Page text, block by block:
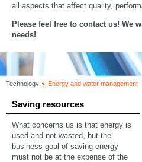
all aspects that affect quality,
Please feel free to contact us!
needs!
Technology Energy and water management
Saving resources
What concerns us is that energy is
used and not wasted, but the
business goal of saving energy
must not be at the expense of the